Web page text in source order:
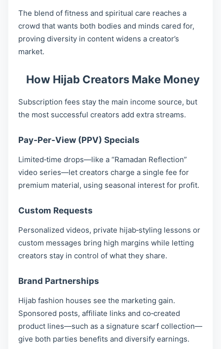
The blend of fitness and spiritual care reaches a
crowd that wants both bodies and minds cared for,
proving diversity in content widens a creator’s
market.
How Hijab Creators Make Money
Subscription fees stay the main income source, but
the most successful creators add extra streams.
Pay‑Per‑View (PPV) Specials
Limited‐time drops—like a “Ramadan Reflection”
video series—let creators charge a single fee for
premium material, using seasonal interest for profit.
Custom Requests
Personalized videos, private hijab‑styling lessons or
custom messages bring high margins while letting
creators stay in control of what they share.
Brand Partnerships
Hijab fashion houses see the marketing gain.
Sponsored posts, affiliate links and co‑created
product lines—such as a signature scarf collection—
give both parties benefits and diversify earnings.